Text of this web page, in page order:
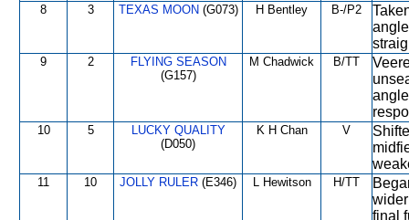
8 3 TEXAS MOON (G073) H Bentley B-/P2
9 2
FLYING SEASON
(G157)
M Chadwick B/TT
10 5
LUCKY QUALITY
(D050)
K H Chan V
11 10 JOLLY RULER (E346) L Hewitson H/TT
final